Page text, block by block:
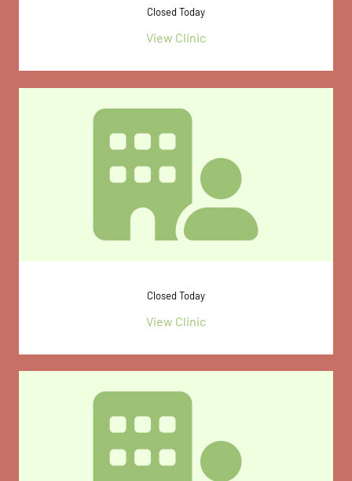
Closed Today
View Clinic
Closed Today
View Clinic